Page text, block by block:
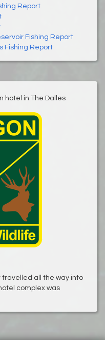
Report
Fishing Report
Fishing Report
hotel in The Dalles
all the way into
complex was